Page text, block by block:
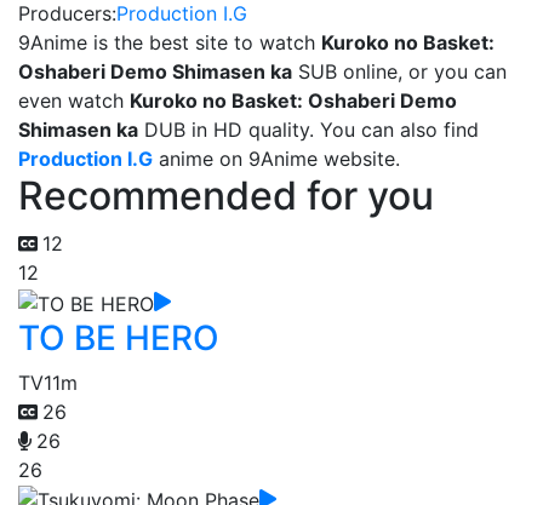
Producers:Production I.G
9Anime is the best site to watch Kuroko no Basket:
Oshaberi Demo Shimasen ka SUB online, or you can
even watch Kuroko no Basket: Oshaberi Demo
Shimasen ka DUB in HD quality. You can also find
Production I.G anime on 9Anime website.
Recommended for you
12
12
TO BE HERO
TV11m
26
26
26